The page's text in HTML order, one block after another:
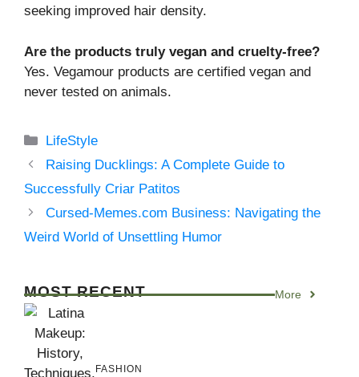
seeking improved hair density.
Are the products truly vegan and cruelty-free?
Yes. Vegamour products are certified vegan and
never tested on animals.
Categories
LifeStyle
Raising Ducklings: A Complete Guide to
Successfully Criar Patitos
Cursed-Memes.com Business: Navigating the
Weird World of Unsettling Humor
MOST RECENT More
FASHION